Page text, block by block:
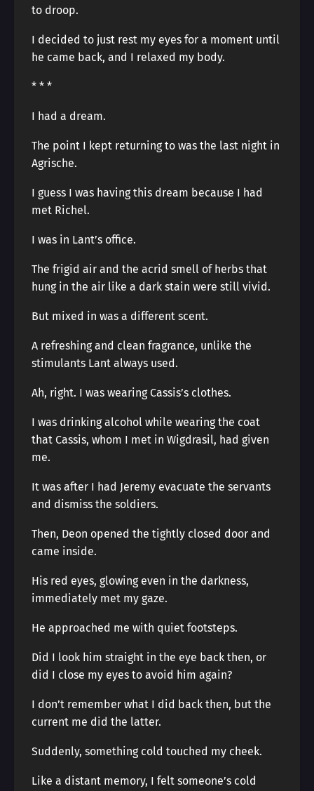
to droop.
I decided to just rest my eyes for a moment until
he came back, and I relaxed my body.
* * *
I had a dream.
The point I kept returning to was the last night in
Agrische.
I guess I was having this dream because I had
met Richel.
I was in Lant’s office.
The frigid air and the acrid smell of herbs that
hung in the air like a dark stain were still vivid.
But mixed in was a different scent.
A refreshing and clean fragrance, unlike the
stimulants Lant always used.
Ah, right. I was wearing Cassis’s clothes.
I was drinking alcohol while wearing the coat
that Cassis, whom I met in Wigdrasil, had given
me.
It was after I had Jeremy evacuate the servants
and dismiss the soldiers.
Then, Deon opened the tightly closed door and
came inside.
His red eyes, glowing even in the darkness,
immediately met my gaze.
He approached me with quiet footsteps.
Did I look him straight in the eye back then, or
did I close my eyes to avoid him again?
I don’t remember what I did back then, but the
current me did the latter.
Suddenly, something cold touched my cheek.
Like a distant memory, I felt someone’s cold